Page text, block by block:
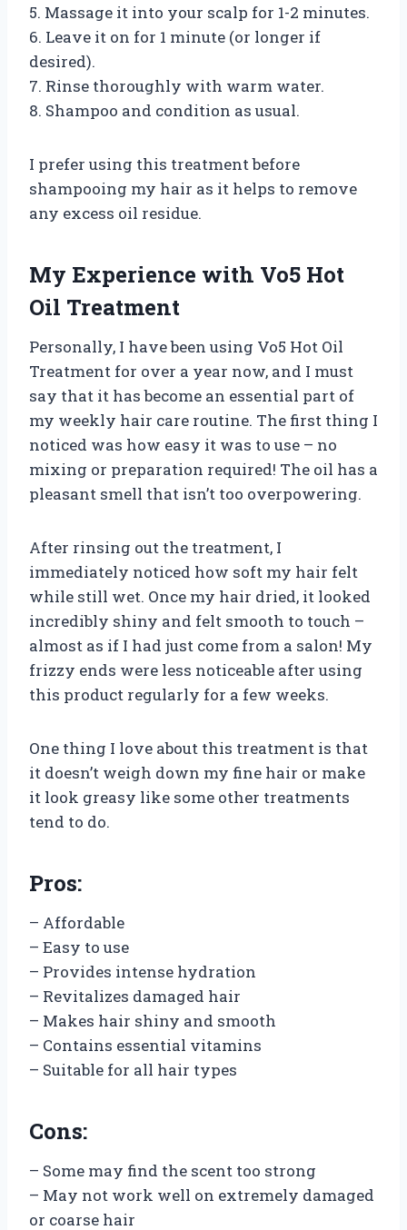
5. Massage it into your scalp for 1-2 minutes.
6. Leave it on for 1 minute (or longer if
desired).
7. Rinse thoroughly with warm water.
8. Shampoo and condition as usual.
I prefer using this treatment before
shampooing my hair as it helps to remove
any excess oil residue.
My Experience with Vo5 Hot
Oil Treatment
Personally, I have been using Vo5 Hot Oil
Treatment for over a year now, and I must
say that it has become an essential part of
my weekly hair care routine. The first thing I
noticed was how easy it was to use – no
mixing or preparation required! The oil has a
pleasant smell that isn’t too overpowering.
After rinsing out the treatment, I
immediately noticed how soft my hair felt
while still wet. Once my hair dried, it looked
incredibly shiny and felt smooth to touch –
almost as if I had just come from a salon! My
frizzy ends were less noticeable after using
this product regularly for a few weeks.
One thing I love about this treatment is that
it doesn’t weigh down my fine hair or make
it look greasy like some other treatments
tend to do.
Pros:
– Affordable
– Easy to use
– Provides intense hydration
– Revitalizes damaged hair
– Makes hair shiny and smooth
– Contains essential vitamins
– Suitable for all hair types
Cons:
– Some may find the scent too strong
– May not work well on extremely damaged
or coarse hair